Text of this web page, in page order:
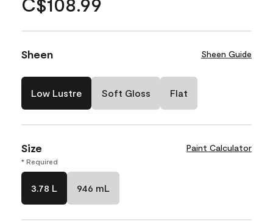
Sheen Sheen Guide
Low Lustre Soft Gloss Flat
Size Paint Calculator
* Required
3.78 L 946 mL